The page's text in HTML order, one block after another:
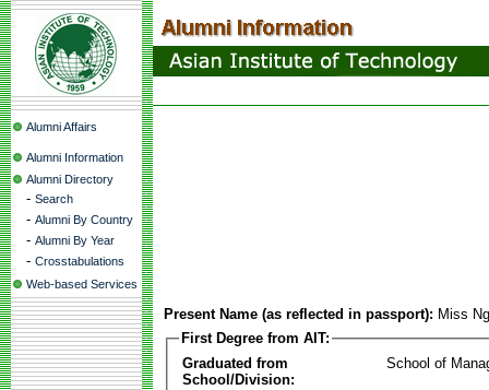
Alumni Affairs
Alumni Information
Alumni Directory
- Search
- Alumni By Country
- Alumni By Year
- Crosstabulations
Web-based Services
Present Name (as reflected in passport): Miss
First Degree from AIT:
Graduated from
School/Division:
School of